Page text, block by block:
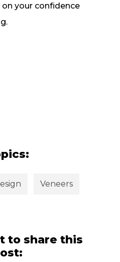
your confidence
Veneers
to share this